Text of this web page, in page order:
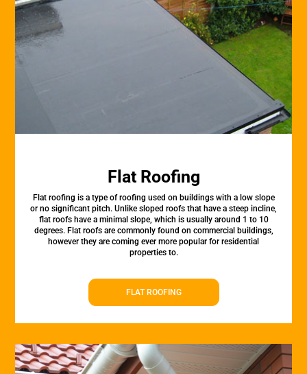
Flat Roofing
Flat roofing is a type of roofing used on buildings with a low slope
or no significant pitch. Unlike sloped roofs that have a steep incline,
flat roofs have a minimal slope, which is usually around 1 to 10
degrees. Flat roofs are commonly found on commercial buildings,
however they are coming ever more popular for residential
properties to.
FLAT ROOFING